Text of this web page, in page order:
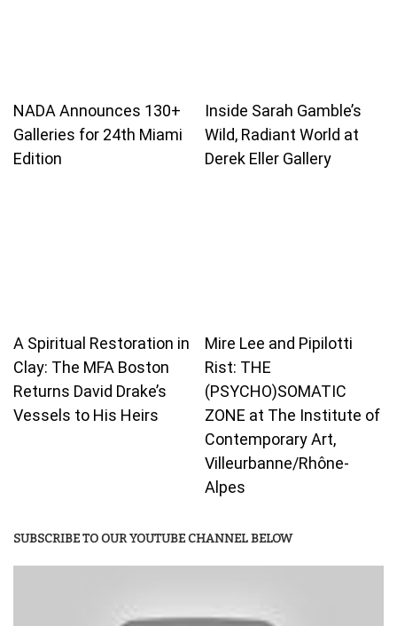
NADA Announces 130+
Galleries for 24th Miami
Edition
Inside Sarah Gamble’s
Wild, Radiant World at
Derek Eller Gallery
A Spiritual Restoration in
Clay: The MFA Boston
Returns David Drake’s
Vessels to His Heirs
Mire Lee and Pipilotti
Rist: THE
(PSYCHO)SOMATIC
ZONE at The Institute of
Contemporary Art,
Villeurbanne/Rhône-
Alpes
SUBSCRIBE TO OUR YOUTUBE CHANNEL BELOW